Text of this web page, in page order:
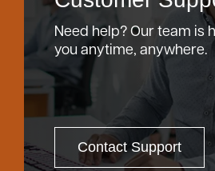
Need help? Our team is
you anytime, anywhere.
Contact Support